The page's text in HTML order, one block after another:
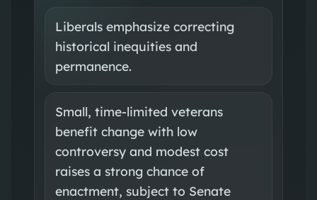
Liberals emphasize correcting
historical inequities and
permanence.
Small, time‑limited veterans
benefit change with low
controversy and modest cost
raises a strong chance of
enactment, subject to Senate